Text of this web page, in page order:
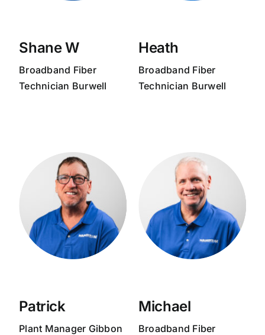
Shane W
Broadband Fiber
Technician Burwell
Heath
Broadband Fiber
Technician Burwell
Patrick
Plant Manager Gibbon
Michael
Broadband Fiber